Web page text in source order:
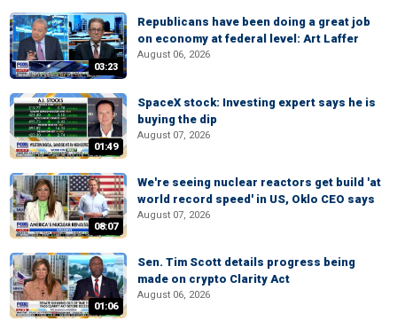
03:23
Republicans have been doing a great job
on economy at federal level: Art Laffer
August 06, 2026
01:49
SpaceX stock: Investing expert says he is
buying the dip
August 07, 2026
08:07
We're seeing nuclear reactors get build 'at
world record speed' in US, Oklo CEO says
August 07, 2026
01:06
Sen. Tim Scott details progress being
made on crypto Clarity Act
August 06, 2026